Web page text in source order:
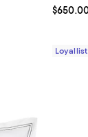
Current